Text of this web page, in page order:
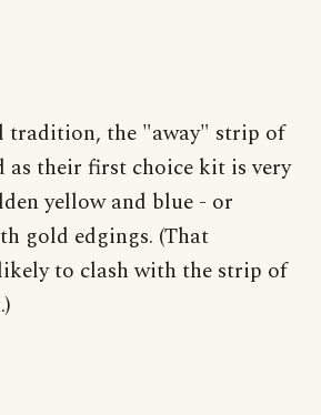
the "away" strip of
as their first choice kit is very
yellow and blue - or
gold edgings. (That
to clash with the strip of